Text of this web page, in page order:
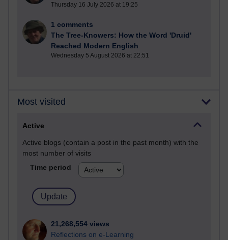
Thursday 16 July 2026 at 19:25
1 comments
The Tree-Knowers: How the Word 'Druid'
Reached Modern English
Wednesday 5 August 2026 at 22:51
Most visited
Active
Active blogs (contain a post in the past month) with the
most number of visits
Time period
21,268,554 views
Reflections on e-Learning